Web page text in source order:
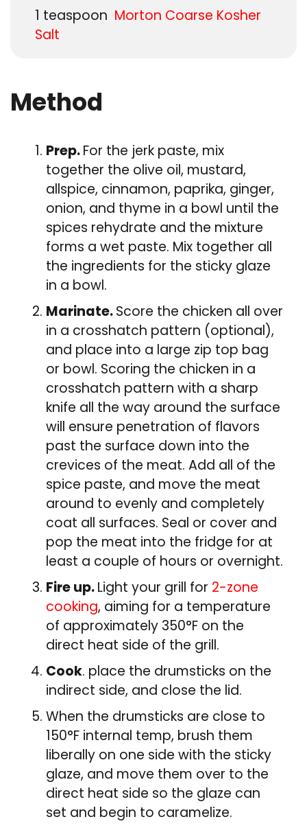
1 teaspoon Morton Coarse Kosher
Salt
Method
Prep.For the jerk paste, mix
together the olive oil, mustard,
allspice, cinnamon, paprika, ginger,
onion, and thyme in a bowl until the
spices rehydrate and the mixture
forms a wet paste. Mix together all
the ingredients for the sticky glaze
in a bowl.
Marinate.Score the chicken all over
in a crosshatch pattern (optional),
and place into a large zip top bag
or bowl. Scoring the chicken in a
crosshatch pattern with a sharp
knife all the way around the surface
will ensure penetration of flavors
past the surface down into the
crevices of the meat. Add all of the
spice paste, and move the meat
around to evenly and completely
coat all surfaces. Seal or cover and
pop the meat into the fridge for at
least a couple of hours or overnight.
Fire up.Light your grill for 2-zone
cooking, aiming for a temperature
of approximately 350°F on the
direct heat side of the grill.
Cook. place the drumsticks on the
indirect side, and close the lid.
When the drumsticks are close to
150°F internal temp, brush them
liberally on one side with the sticky
glaze, and move them over to the
direct heat side so the glaze can
set and begin to caramelize.